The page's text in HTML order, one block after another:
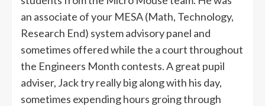
an associate of your MESA (Math, Technology,
Research End) system advisory panel and
sometimes offered while the a court throughout
the Engineers Month contests. A great pupil
adviser, Jack try really big along with his day,
sometimes expending hours groing through